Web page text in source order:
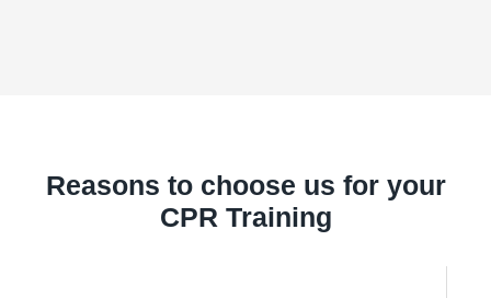
Reasons to choose us for your
CPR Training